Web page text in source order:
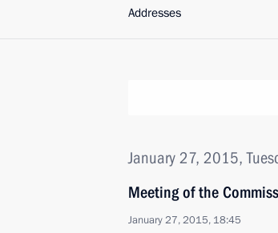
Addresses
January 27, 2015,
Meeting of the
January 27, 2015, 18:45